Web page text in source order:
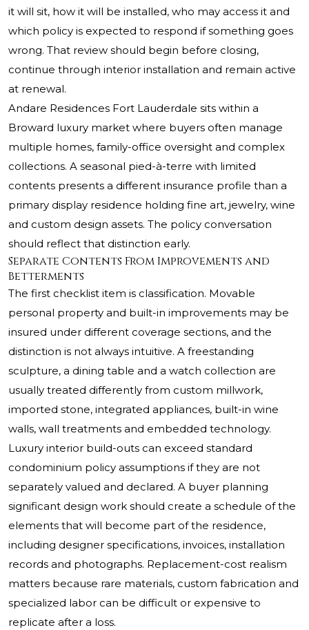
it will sit, how it will be installed, who may access it and
which policy is expected to respond if something goes
wrong. That review should begin before closing,
continue through interior installation and remain active
at renewal.
Andare Residences Fort Lauderdale sits within a
Broward luxury market where buyers often manage
multiple homes, family-office oversight and complex
collections. A seasonal pied-à-terre with limited
contents presents a different insurance profile than a
primary display residence holding fine art, jewelry, wine
and custom design assets. The policy conversation
should reflect that distinction early.
Separate Contents From Improvements and
Betterments
The first checklist item is classification. Movable
personal property and built-in improvements may be
insured under different coverage sections, and the
distinction is not always intuitive. A freestanding
sculpture, a dining table and a watch collection are
usually treated differently from custom millwork,
imported stone, integrated appliances, built-in wine
walls, wall treatments and embedded technology.
Luxury interior build-outs can exceed standard
condominium policy assumptions if they are not
separately valued and declared. A buyer planning
significant design work should create a schedule of the
elements that will become part of the residence,
including designer specifications, invoices, installation
records and photographs. Replacement-cost realism
matters because rare materials, custom fabrication and
specialized labor can be difficult or expensive to
replicate after a loss.